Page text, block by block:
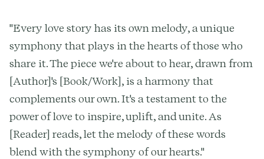
"Every love story has its own melody, a unique
symphony that plays in the hearts of those who
share it. The piece we're about to hear, drawn from
[Author]'s [Book/Work], is a harmony that
complements our own. It's a testament to the
power of love to inspire, uplift, and unite. As
[Reader] reads, let the melody of these words
blend with the symphony of our hearts."